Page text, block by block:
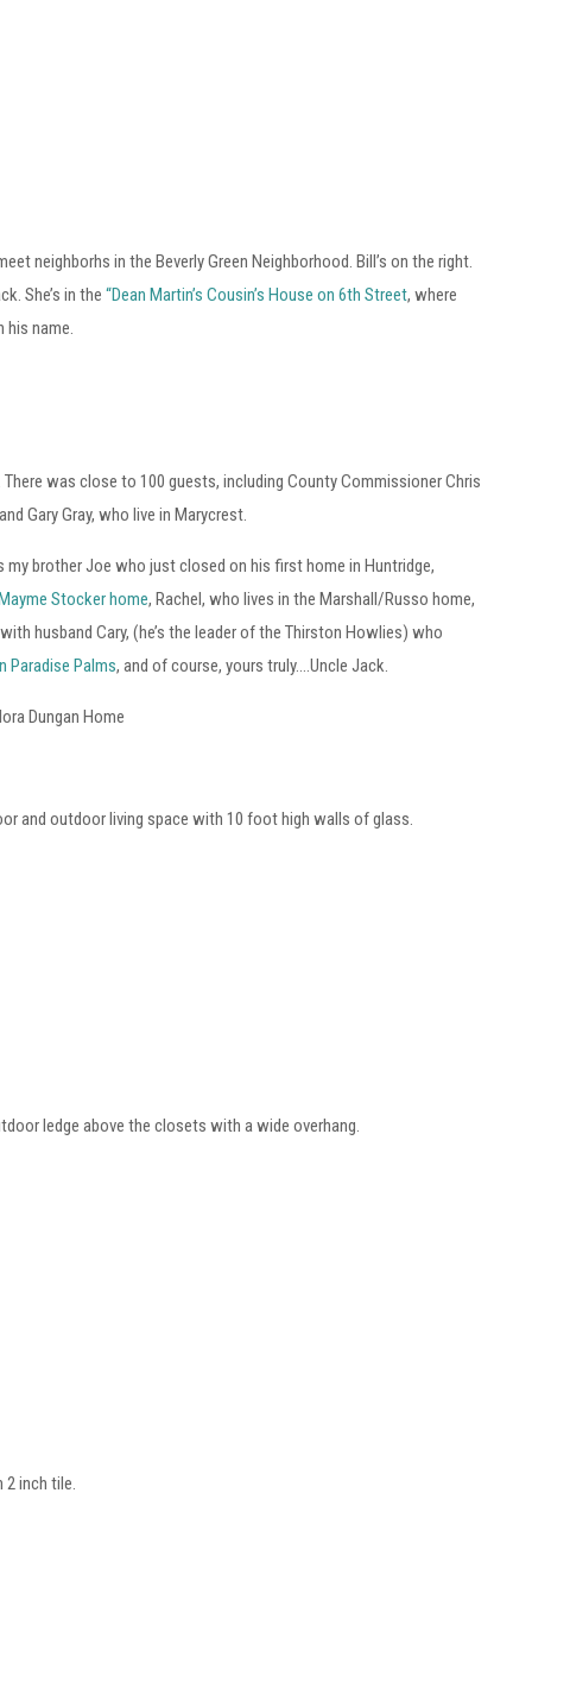
neighborhs in the Beverly Green Neighborhood. Bill’s on the right.
She’s in the“Dean Martin’s Cousin’s House on 6th Street, where
his name.
There was close to 100 guests, including County Commissioner Chris
Gary Gray, who live in Marycrest.
brother Joe who just closed on his first home in Huntridge,
Stocker home, Rachel, who lives in the Marshall/Russo home,
husband Cary, (he’s the leader of the Thirston Howlies) who
Paradise Palms, and of course, yours truly….Uncle Jack.
Dungan Home
and outdoor living space with 10 foot high walls of glass.
ledge above the closets with a wide overhang.
2 inch tile.